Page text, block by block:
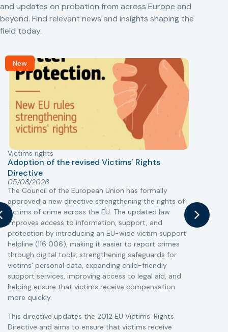
and updates on probation from across Europe and
beyond. Find relevant news and insights shaping the
field today.
New
Victims rights
Adoption of the revised Victims’ Rights
Directive
05/08/2026
The Council of the European Union has formally
approved a new directive strengthening the rights of
victims of crime across the EU. The updated law
improves access to information, support, and
protection by introducing an EU-wide victim support
helpline (116 006), making it easier to report crimes
through digital tools, strengthening safeguards for
victims’ personal data, expanding child-friendly
support services, improving access to legal aid, and
helping ensure that victims receive compensation
more quickly.
This directive updates the 2012 EU Victims’ Rights
Directive and aims to ensure that victims receive